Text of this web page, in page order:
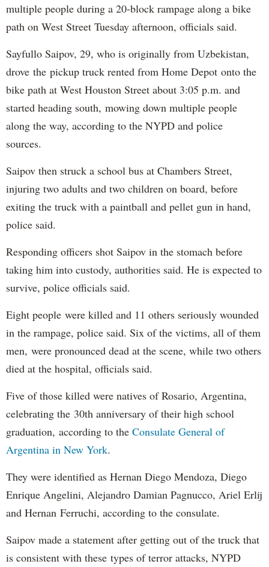
multiple people during a 20-block rampage along a bike
path on West Street Tuesday afternoon, officials said.
Sayfullo Saipov, 29, who is originally from Uzbekistan,
drove the pickup truck rented from Home Depot onto the
bike path at West Houston Street about 3:05 p.m. and
started heading south, mowing down multiple people
along the way, according to the NYPD and police
sources.
Saipov then struck a school bus at Chambers Street,
injuring two adults and two children on board, before
exiting the truck with a paintball and pellet gun in hand,
police said.
Responding officers shot Saipov in the stomach before
taking him into custody, authorities said. He is expected to
survive, police officials said.
Eight people were killed and 11 others seriously wounded
in the rampage, police said. Six of the victims, all of them
men, were pronounced dead at the scene, while two others
died at the hospital, officials said.
Five of those killed were natives of Rosario, Argentina,
celebrating the 30th anniversary of their high school
graduation, according to the Consulate General of
Argentina in New York.
They were identified as Hernan Diego Mendoza, Diego
Enrique Angelini, Alejandro Damian Pagnucco, Ariel Erlij
and Hernan Ferruchi, according to the consulate.
Saipov made a statement after getting out of the truck that
is consistent with these types of terror attacks, NYPD